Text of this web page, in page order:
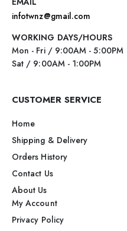
infotwnz@gmail.com
WORKING DAYS/HOURS
Mon - Fri / 9:00AM - 5:00PM
Sat / 9:00AM - 1:00PM
CUSTOMER SERVICE
Home
Shipping & Delivery
Orders History
Contact Us
About Us
My Account
Privacy Policy